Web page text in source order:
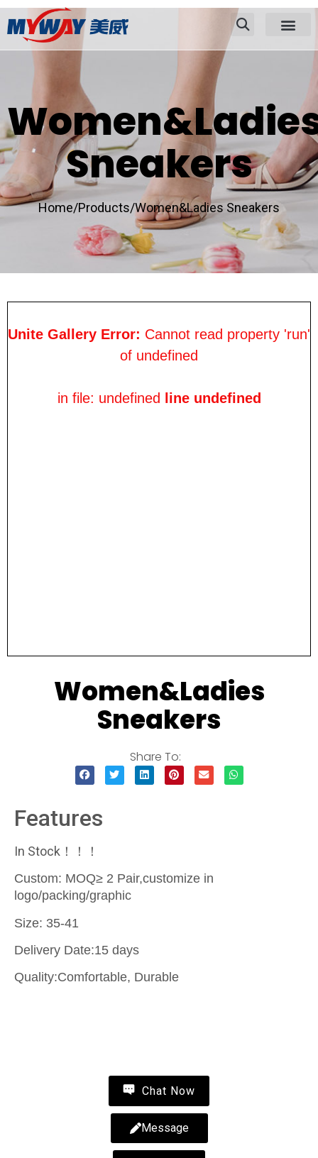
Sneakers
Home/Products/Women&Ladies Sneakers
Unite Gallery Error: Cannot read property 'run'
of undefined
in file: undefined line undefined
Women&Ladies
Sneakers
Share To:
Features
In Stock！！！
Custom: MOQ≥ 2 Pair,customize in
logo/packing/graphic
Size: 35-41
Delivery Date:15 days
Quality:Comfortable, Durable
Chat Now
Message